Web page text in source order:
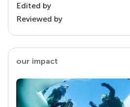
Edited by
Reviewed by
our impact